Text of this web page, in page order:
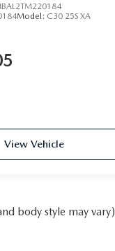
Model: C30 25S XA
View Vehicle
body style may vary)